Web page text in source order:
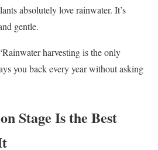
absolutely love rainwater. It’s
gentle.
harvesting is the only
you back every year without asking
Stage Is the Best